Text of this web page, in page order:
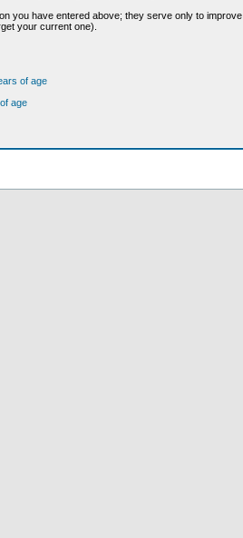
you have entered above; they serve only to
your current one).
of age
age